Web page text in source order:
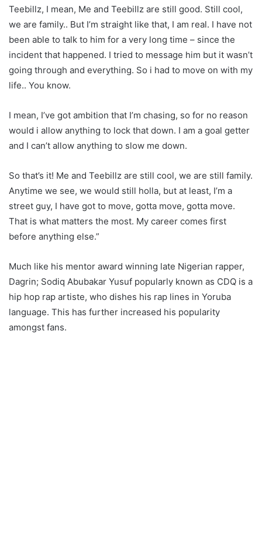
Teebillz, I mean, Me and Teebillz are still good. Still cool,
we are family.. But I’m straight like that, I am real. I have not
been able to talk to him for a very long time – since the
incident that happened. I tried to message him but it wasn’t
going through and everything. So i had to move on with my
life.. You know.
I mean, I’ve got ambition that I’m chasing, so for no reason
would i allow anything to lock that down. I am a goal getter
and I can’t allow anything to slow me down.
So that’s it! Me and Teebillz are still cool, we are still family.
Anytime we see, we would still holla, but at least, I’m a
street guy, I have got to move, gotta move, gotta move.
That is what matters the most. My career comes first
before anything else.”
Much like his mentor award winning late Nigerian rapper,
Dagrin; Sodiq Abubakar Yusuf popularly known as CDQ is a
hip hop rap artiste, who dishes his rap lines in Yoruba
language. This has further increased his popularity
amongst fans.